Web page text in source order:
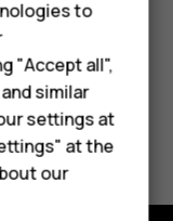
to
"Accept all",
similar
settings at
at the
our